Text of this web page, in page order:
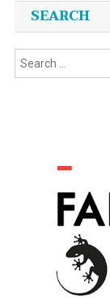
SEARCH